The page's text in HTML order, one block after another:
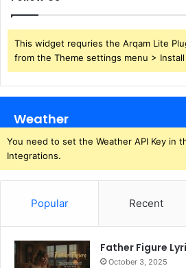
This widget requries the Arqam Lite
from the Theme settings menu > Install
Weather
You need to set the Weather API Key in
Integrations.
Popular Recent
Father Figure
October 3, 2025